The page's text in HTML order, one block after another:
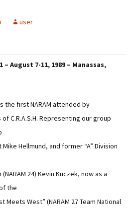
user
– August 7-11, 1989 – Manassas,
the first NARAM attended by
C.R.A.S.H. Representing our group
Hellmund, and former “A” Division
(NARAM 24) Kevin Kuczek, now as a
the
Meets West” (NARAM 27 Team National